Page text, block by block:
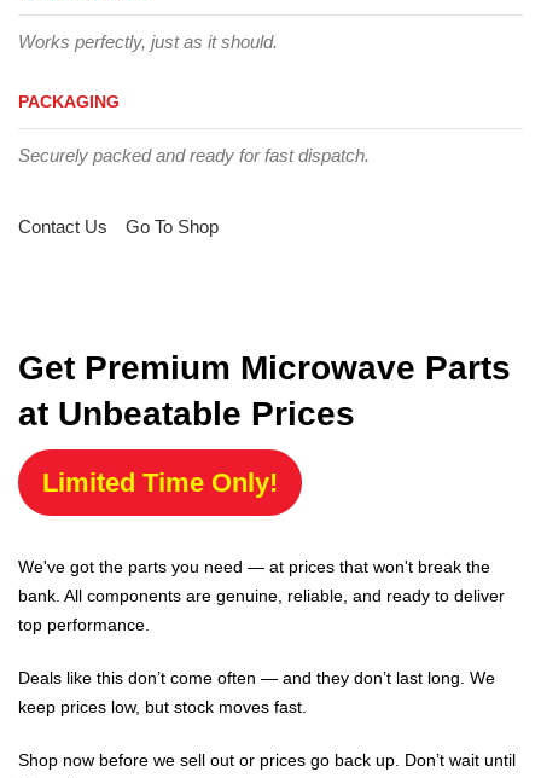
Works perfectly, just as it should.
PACKAGING
Securely packed and ready for fast dispatch.
Contact Us Go To Shop
Get Premium Microwave Parts
at Unbeatable Prices
Limited Time Only!
We've got the parts you need — at prices that won't break the
bank. All components are genuine, reliable, and ready to deliver
top performance.
Deals like this don’t come often — and they don’t last long. We
keep prices low, but stock moves fast.
Shop now before we sell out or prices go back up. Don’t wait until